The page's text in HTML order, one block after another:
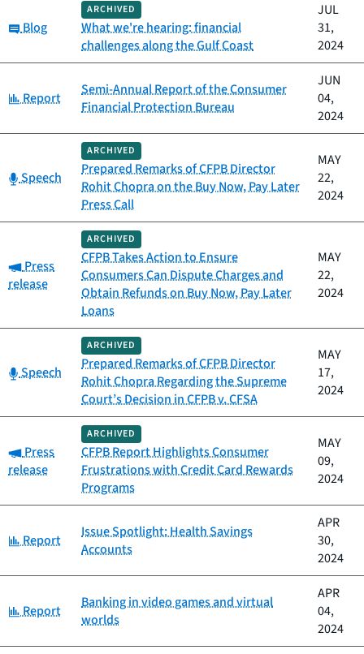
Category:
Blog
ARCHIVED
What we're hearing: financial
challenges along the Gulf Coast
JUL
31,
2024
Category:
Report
Semi-Annual Report of the Consumer
Financial Protection Bureau
JUN
04,
2024
Category:
Speech
ARCHIVED
Prepared Remarks of CFPB Director
Rohit Chopra on the Buy Now, Pay Later
Press Call
MAY
22,
2024
Category:
Press
release
ARCHIVED
CFPB Takes Action to Ensure
Consumers Can Dispute Charges and
Obtain Refunds on Buy Now, Pay Later
Loans
MAY
22,
2024
Category:
Speech
ARCHIVED
Prepared Remarks of CFPB Director
Rohit Chopra Regarding the Supreme
Court’s Decision in CFPB v. CFSA
MAY
17,
2024
Category:
Press
release
ARCHIVED
CFPB Report Highlights Consumer
Frustrations with Credit Card Rewards
Programs
MAY
09,
2024
Category:
Report
Issue Spotlight: Health Savings
Accounts
APR
30,
2024
Category:
Report
Banking in video games and virtual
worlds
APR
04,
2024